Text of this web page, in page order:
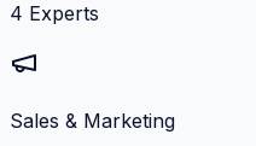
4 Experts
Sales & Marketing